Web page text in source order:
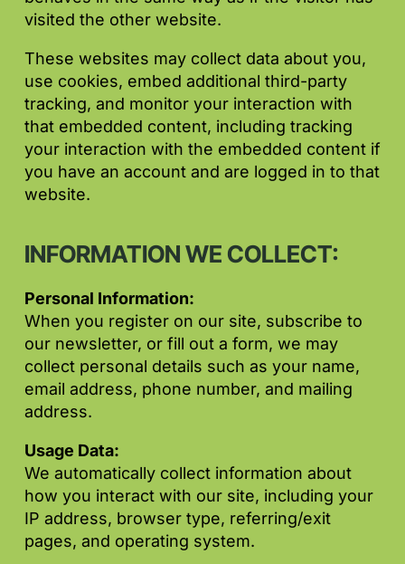
visited the other website.
These websites may collect data about you,
use cookies, embed additional third-party
tracking, and monitor your interaction with
that embedded content, including tracking
your interaction with the embedded content if
you have an account and are logged in to that
website.
INFORMATION WE COLLECT:
Personal Information:
When you register on our site, subscribe to
our newsletter, or fill out a form, we may
collect personal details such as your name,
email address, phone number, and mailing
address.
Usage Data:
We automatically collect information about
how you interact with our site, including your
IP address, browser type, referring/exit
pages, and operating system.